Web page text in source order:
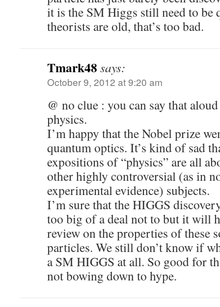
it is the SM Higgs still need to be
theorists are old, that’s too bad.
Tmark48 says:
October 9, 2012 at 9:20 am
@ no clue : you can say that
physics.
I’m happy that the Nobel prize
quantum optics. It’s kind of sad
expositions of “physics” are all
other highly controversial (as in
experimental evidence) subjects.
I’m sure that the HIGGS
too big of a deal not to but it will
review on the properties of these
particles. We still don’t know if
a SM HIGGS at all. So good for
not bowing down to hype.